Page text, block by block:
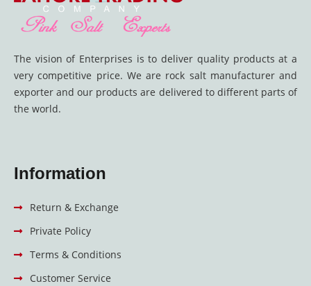
The vision of Enterprises is to deliver quality products at a
very competitive price. We are rock salt manufacturer and
exporter and our products are delivered to different parts of
the world.
Information
Return & Exchange
Private Policy
Terms & Conditions
Customer Service